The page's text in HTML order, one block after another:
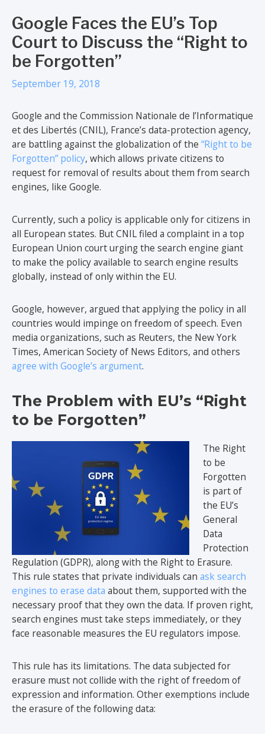
Google Faces the EU’s Top
Court to Discuss the “Right to
be Forgotten”
September 19, 2018
Google and the Commission Nationale de l’Informatique
et des Libertés (CNIL), France’s data-protection agency,
are battling against the globalization of the “Right to be
Forgotten” policy, which allows private citizens to
request for removal of results about them from search
engines, like Google.
Currently, such a policy is applicable only for citizens in
all European states. But CNIL filed a complaint in a top
European Union court urging the search engine giant
to make the policy available to search engine results
globally, instead of only within the EU.
Google, however, argued that applying the policy in all
countries would impinge on freedom of speech. Even
media organizations, such as Reuters, the New York
Times, American Society of News Editors, and others
agree with Google’s argument.
The Problem with EU’s “Right
to be Forgotten”
The Right
to be
Forgotten
is part of
the EU’s
General
Data
Protection
Regulation (GDPR), along with the Right to Erasure.
This rule states that private individuals can ask search
engines to erase data about them, supported with the
necessary proof that they own the data. If proven right,
search engines must take steps immediately, or they
face reasonable measures the EU regulators impose.
This rule has its limitations. The data subjected for
erasure must not collide with the right of freedom of
expression and information. Other exemptions include
the erasure of the following data: